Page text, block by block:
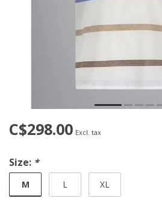
C$298.00 Excl. tax
Size: *
M L XL